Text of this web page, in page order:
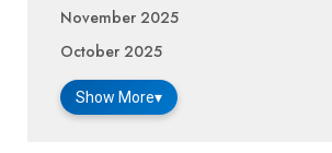
November 2025
October 2025
Show More▾